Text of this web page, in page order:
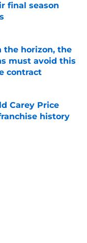
final season
the horizon, the
must avoid this
contract
Carey Price
history